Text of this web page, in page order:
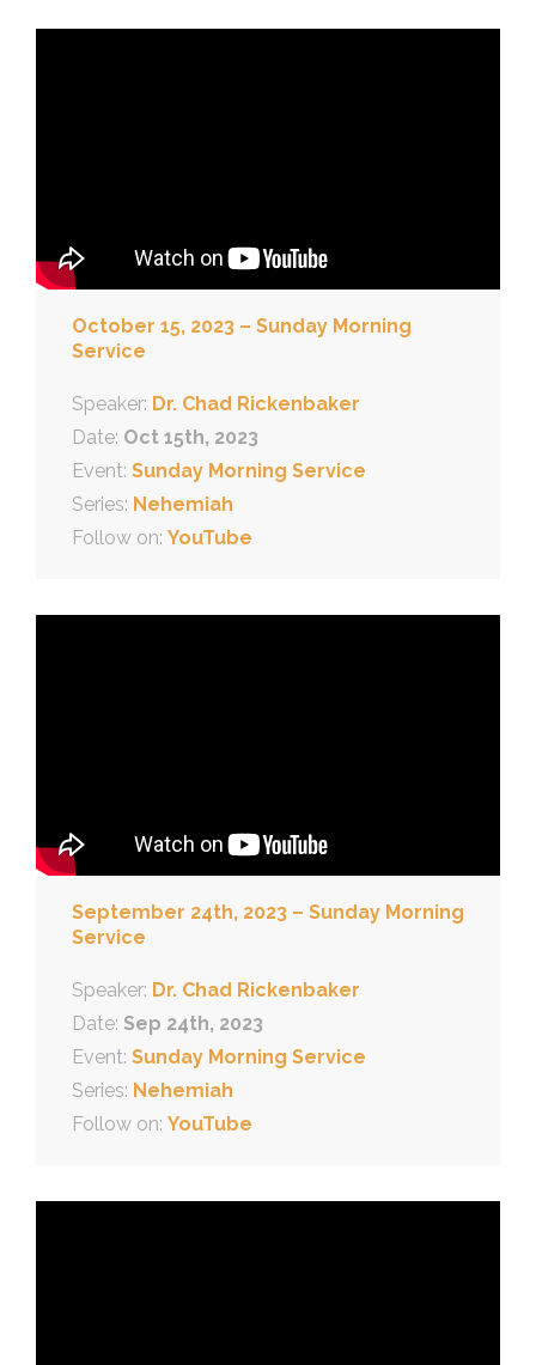
October 15, 2023 – Sunday Morning
Service
Speaker: Dr. Chad Rickenbaker
Date: Oct 15th, 2023
Event: Sunday Morning Service
Series: Nehemiah
Follow on: YouTube
September 24th, 2023 – Sunday Morning
Service
Speaker: Dr. Chad Rickenbaker
Date: Sep 24th, 2023
Event: Sunday Morning Service
Series: Nehemiah
Follow on: YouTube